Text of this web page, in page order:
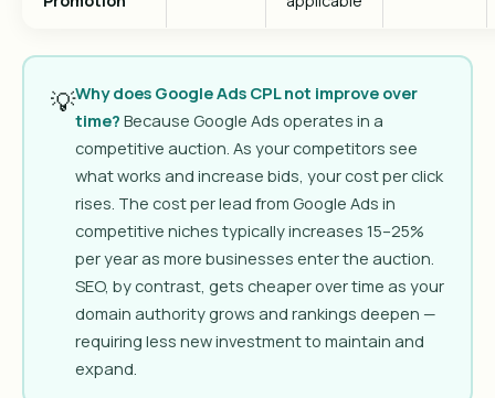
💡Why does Google Ads CPL not improve over
time? Because Google Ads operates in a
competitive auction. As your competitors see
what works and increase bids, your cost per click
rises. The cost per lead from Google Ads in
competitive niches typically increases 15–25%
per year as more businesses enter the auction.
SEO, by contrast, gets cheaper over time as your
domain authority grows and rankings deepen —
requiring less new investment to maintain and
expand.